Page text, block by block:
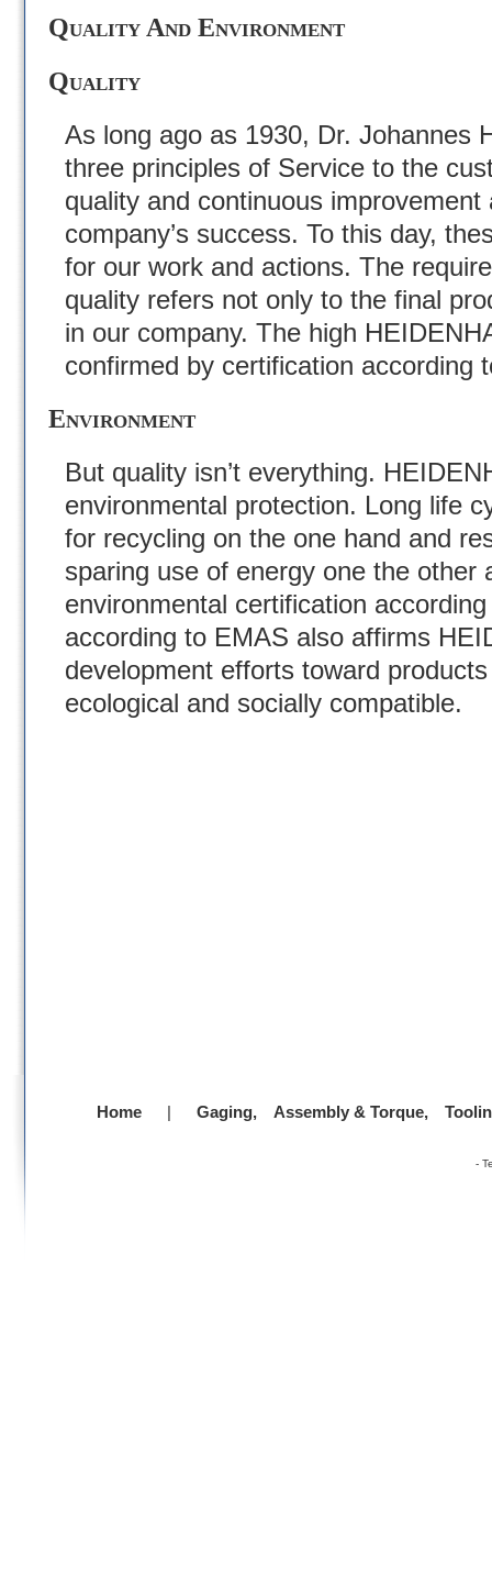
Quality And Environment
Quality
As long ago as 1930, Dr. Johannes
three principles of Service to the
quality and continuous
company’s success. To this day,
for our work and actions. The
quality refers not only to the final
in our company. The high
confirmed by certification according
Environment
But quality isn’t everything.
environmental protection. Long life
for recycling on the one hand and
sparing use of energy one the other
environmental certification
according to EMAS also affirms
development efforts toward
ecological and socially compatible.
Home | Gaging, Assembly & Torque,
-